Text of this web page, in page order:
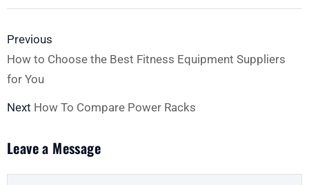
Previous
How to Choose the Best Fitness Equipment Suppliers
for You
Next How To Compare Power Racks
Leave a Message